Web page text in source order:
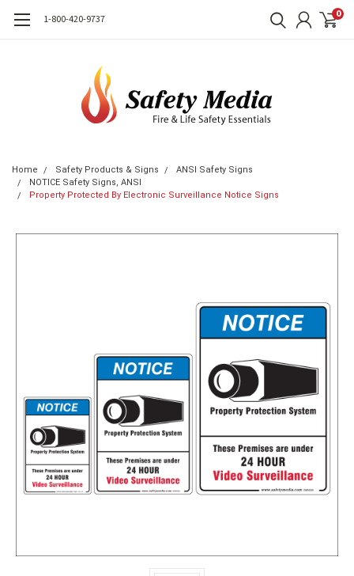
1-800-420-9737 0
Home Safety Products & Signs
ANSI Safety Signs
NOTICE Safety Signs, ANSI
Property Protected By Electronic Surveillance Notice Signs